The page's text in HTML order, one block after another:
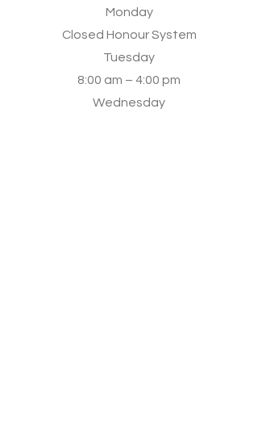
Monday
Closed Honour System
Tuesday
8:00 am – 4:00 pm
Wednesday